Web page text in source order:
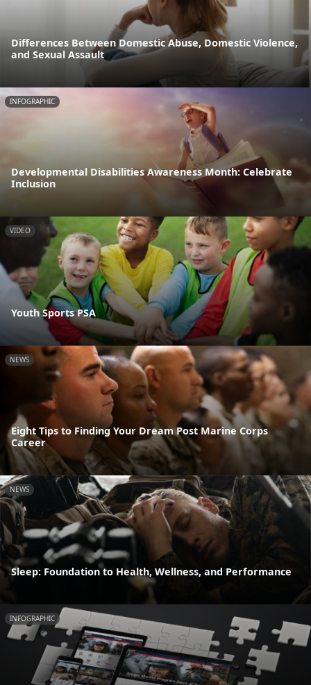
Differences Between Domestic Abuse, Domestic Violence,
and Sexual Assault
INFOGRAPHIC
Developmental Disabilities Awareness Month: Celebrate
Inclusion
VIDEO
Youth Sports PSA
NEWS
Eight Tips to Finding Your Dream Post Marine Corps
Career
NEWS
Sleep: Foundation to Health, Wellness, and Performance
INFOGRAPHIC